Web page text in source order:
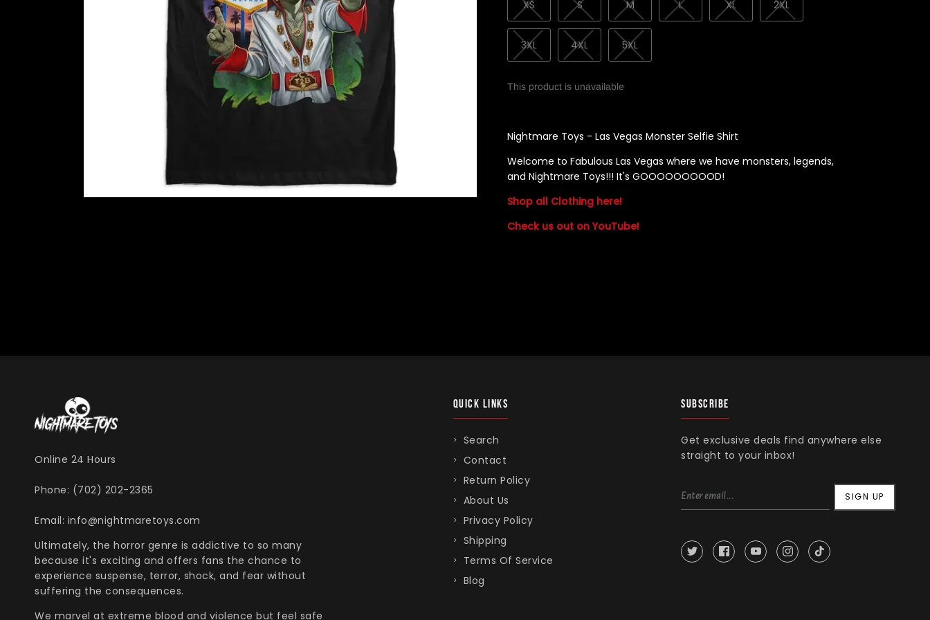
XS S M L XL 2XL
3XL 4XL 5XL
This product is unavailable
Nightmare Toys - Las Vegas Monster Selfie Shirt
Welcome to Fabulous Las Vegas where we have monsters, legends,
and Nightmare Toys!!! It's GOOOOOOOOOD!
Shop all Clothing here!
Check us out on YouTube!
Online 24 Hours
Phone: (702) 202-2365
Email: info@nightmaretoys.com
Ultimately, the horror genre is addictive to so many
because it's exciting and offers fans the chance to
experience suspense, terror, shock, and fear without
suffering the consequences.
We marvel at extreme blood and violence but feel safe
QUICK LINKS
Search
Contact
Return Policy
About Us
Privacy Policy
Shipping
Terms Of Service
Blog
SUBSCRIBE
Get exclusive deals find anywhere else
straight to your inbox!
SIGN UP